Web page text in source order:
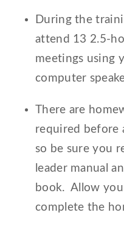
During the
attend 13 2.5-
meetings using
computer
There are
required before
so be sure you
leader manual
book. Allow
complete the